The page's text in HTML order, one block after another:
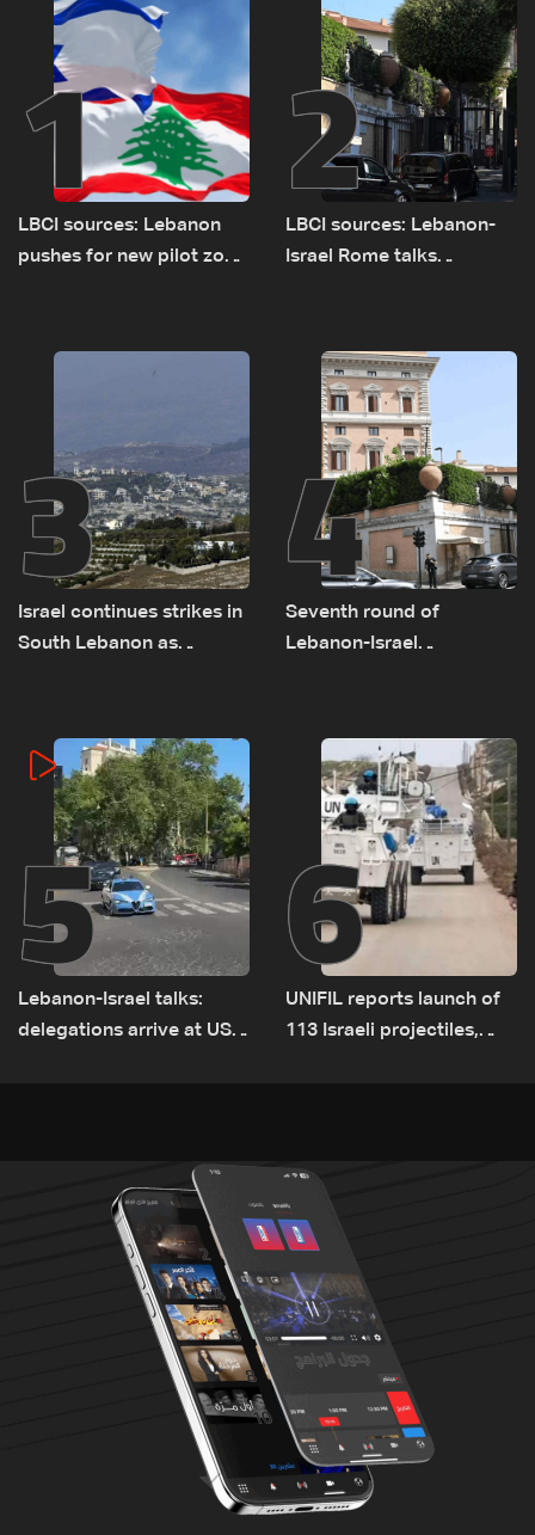
1
LBCI sources: Lebanon
pushes for new pilot zone
2
LBCI sources: Lebanon-
Israel Rome talks
remain unresolved
3
Israel continues strikes in
South Lebanon as
incident
4
Seventh round of
Lebanon-Israel
5
Lebanon-Israel talks:
delegations arrive at US
6
UNIFIL reports launch of
113 Israeli projectiles,